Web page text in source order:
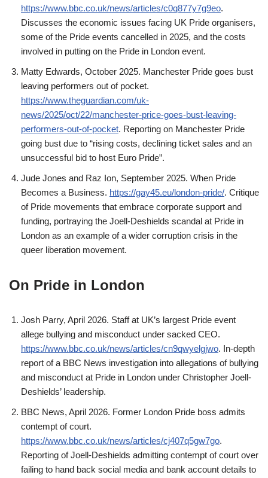
https://www.bbc.co.uk/news/articles/c0q877y7g9eo.
Discusses the economic issues facing UK Pride organisers,
some of the Pride events cancelled in 2025, and the costs
involved in putting on the Pride in London event.
Matty Edwards, October 2025. Manchester Pride goes bust
leaving performers out of pocket.
https://www.theguardian.com/uk-
news/2025/oct/22/manchester-price-goes-bust-leaving-
performers-out-of-pocket. Reporting on Manchester Pride
going bust due to “rising costs, declining ticket sales and an
unsuccessful bid to host Euro Pride”.
Jude Jones and Raz Ion, September 2025. When Pride
Becomes a Business. https://gay45.eu/london-pride/. Critique
of Pride movements that embrace corporate support and
funding, portraying the Joell-Deshields scandal at Pride in
London as an example of a wider corruption crisis in the
queer liberation movement.
On Pride in London
Josh Parry, April 2026. Staff at UK’s largest Pride event
allege bullying and misconduct under sacked CEO.
https://www.bbc.co.uk/news/articles/cn9qwyelgjwo. In-depth
report of a BBC News investigation into allegations of bullying
and misconduct at Pride in London under Christopher Joell-
Deshields’ leadership.
BBC News, April 2026. Former London Pride boss admits
contempt of court.
https://www.bbc.co.uk/news/articles/cj407q5gw7go.
Reporting of Joell-Deshields admitting contempt of court over
failing to hand back social media and bank account details to